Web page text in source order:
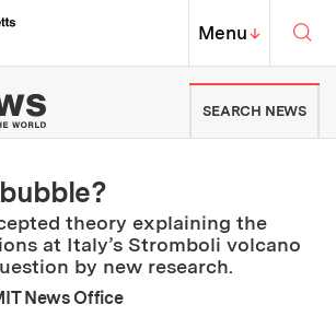
Massachusetts Institute of
MIT Top
Menu↓
MIT News | Massachusetts
SEARCH NEWS
theory explaining the
at Italy’s Stromboli volcano
by new research.
News Office